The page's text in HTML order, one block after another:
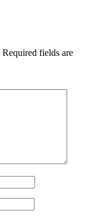
Required fields are